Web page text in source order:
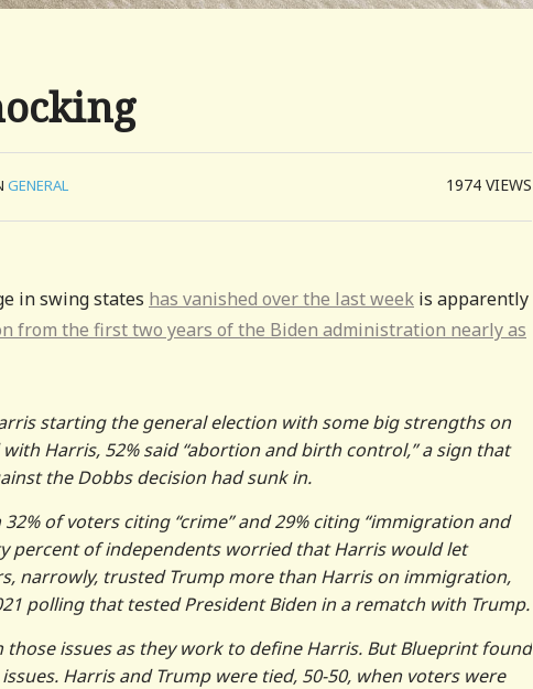
GENERAL 1974VIEWS
in swing states has vanished over the last week is apparently
from the first two years of the Biden administration nearly as
starting the general election with some big strengths on
Harris, 52% said “abortion and birth control,” a sign that
the Dobbs decision had sunk in.
of voters citing “crime” and 29% citing “immigration and
percent of independents worried that Harris would let
narrowly, trusted Trump more than Harris on immigration,
polling that tested President Biden in a rematch with Trump.
issues as they work to define Harris. But Blueprint found
Harris and Trump were tied, 50-50, when voters were